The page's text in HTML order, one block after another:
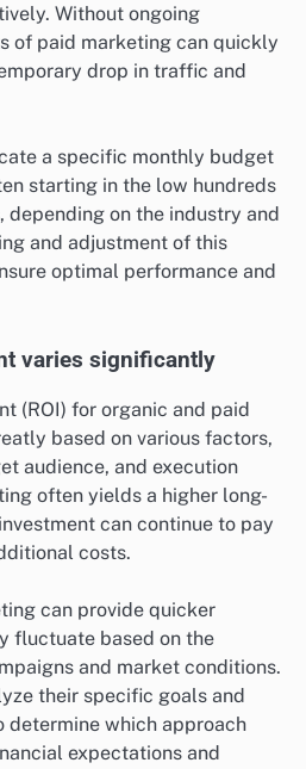
Without ongoing
of paid marketing can quickly
drop in traffic and
a specific monthly budget
starting in the low hundreds
depending on the industry and
and adjustment of this
optimal performance and
varies significantly
(ROI) for organic and paid
based on various factors,
audience, and execution
often yields a higher long-
can continue to pay
costs.
can provide quicker
fluctuate based on the
and market conditions.
their specific goals and
determine which approach
expectations and